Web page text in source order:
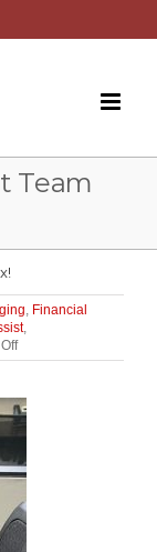
Team
, Financial
,
on
Introducing
Newest
Team